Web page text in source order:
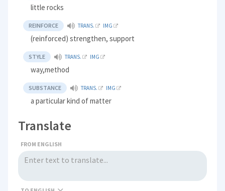
little rocks
REINFORCE TRANS. IMG
(reinforced) strengthen, support
STYLE TRANS. IMG
way,method
SUBSTANCE TRANS. IMG
a particular kind of matter
Translate
FROM ENGLISH